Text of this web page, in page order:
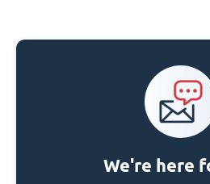
We're here